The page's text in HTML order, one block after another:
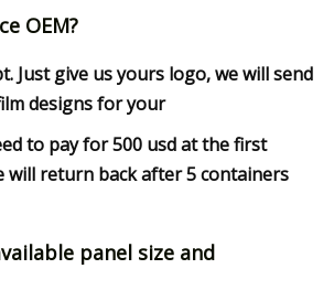
OEM?
Just give us yours logo, we will send
designs for your
to pay for 500 usd at the first
will return back after 5 containers
panel size and